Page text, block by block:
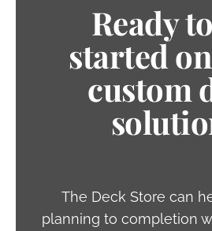
Ready
started
custom
The Deck Store can
planning to completion